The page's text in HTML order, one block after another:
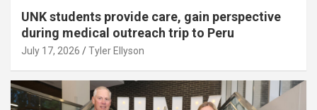
UNK students provide care, gain perspective
during medical outreach trip to Peru
July 17, 2026 Tyler Ellyson